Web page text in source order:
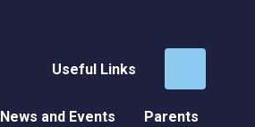
Useful Links
News and Events Parents